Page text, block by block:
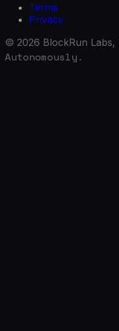
Terms
Privacy
© 2026 BlockRun Labs,
Autonomously.